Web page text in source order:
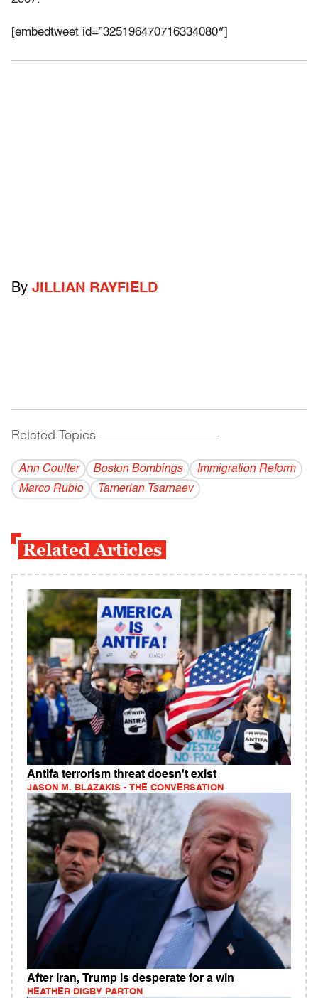
[embedtweet id=”325196470716334080″]
By JILLIAN RAYFIELD
Related Topics ------------------------------------------
Ann Coulter Boston Bombings
Immigration Reform
Marco Rubio
Tamerlan Tsarnaev
Related Articles
Antifa terrorism threat doesn't exist
JASON M. BLAZAKIS - THE CONVERSATION
After Iran, Trump is desperate for a win
HEATHER DIGBY PARTON